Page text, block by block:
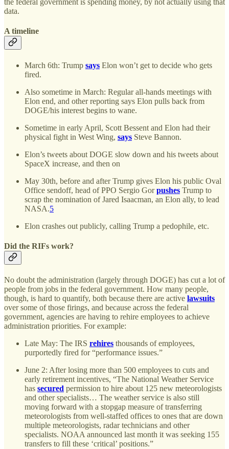
the federal government is spending money, by not actually using that
data.
A timeline
March 6th: Trump says Elon won’t get to decide who gets
fired.
Also sometime in March: Regular all-hands meetings with
Elon end, and other reporting says Elon pulls back from
DOGE/his interest begins to wane.
Sometime in early April, Scott Bessent and Elon had their
physical fight in West Wing, says Steve Bannon.
Elon’s tweets about DOGE slow down and his tweets about
SpaceX increase, and then on
May 30th, before and after Trump gives Elon his public Oval
Office sendoff, head of PPO Sergio Gorpushes Trump to
scrap the nomination of Jared Isaacman, an Elon ally, to lead
NASA.5
Elon crashes out publicly, calling Trump a pedophile, etc.
Did the RIFs work?
No doubt the administration (largely through DOGE) has cut a lot of
people from jobs in the federal government. How many people,
though, is hard to quantify, both because there are active lawsuits
over some of those firings, and because across the federal
government, agencies are having to rehire employees to achieve
administration priorities. For example:
Late May: The IRS rehires thousands of employees,
purportedly fired for “performance issues.”
June 2: After losing more than 500 employees to cuts and
early retirement incentives, “The National Weather Service
has secured permission to hire about 125 new meteorologists
and other specialists… The weather service is also still
moving forward with a stopgap measure of transferring
meteorologists from well-staffed offices to ones that are down
multiple meteorologists, radar technicians and other
specialists. NOAA announced last month it was seeking 155
transfers to fill these ‘critical’ positions.”